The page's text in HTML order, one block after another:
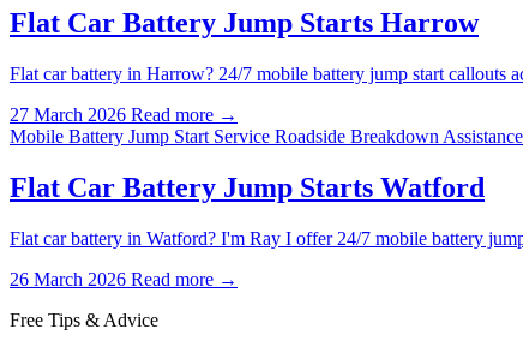
Flat Car Battery Jump Starts Harrow
Flat car battery in Harrow? 24/7 mobile battery jump start
27 March 2026 Read more →
Mobile Battery Jump Start Service Roadside Breakdown
Flat Car Battery Jump Starts Watford
Flat car battery in Watford? I'm Ray I offer 24/7 mobile battery
26 March 2026 Read more →
Free Tips & Advice